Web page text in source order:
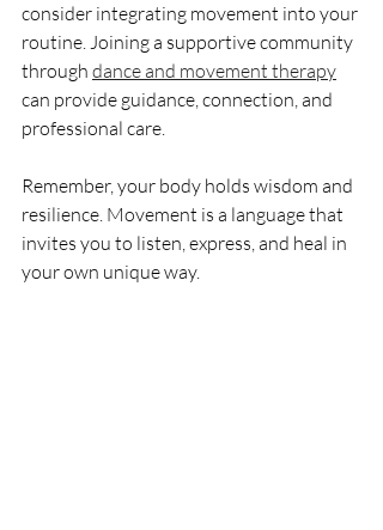
consider integrating movement into your
routine. Joining a supportive community
through dance and movement therapy
can provide guidance, connection, and
professional care.
Remember, your body holds wisdom and
resilience. Movement is a language that
invites you to listen, express, and heal in
your own unique way.